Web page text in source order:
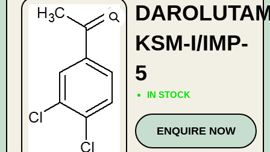
KSM-I/IMP-
5
IN STOCK
ENQUIRE NOW